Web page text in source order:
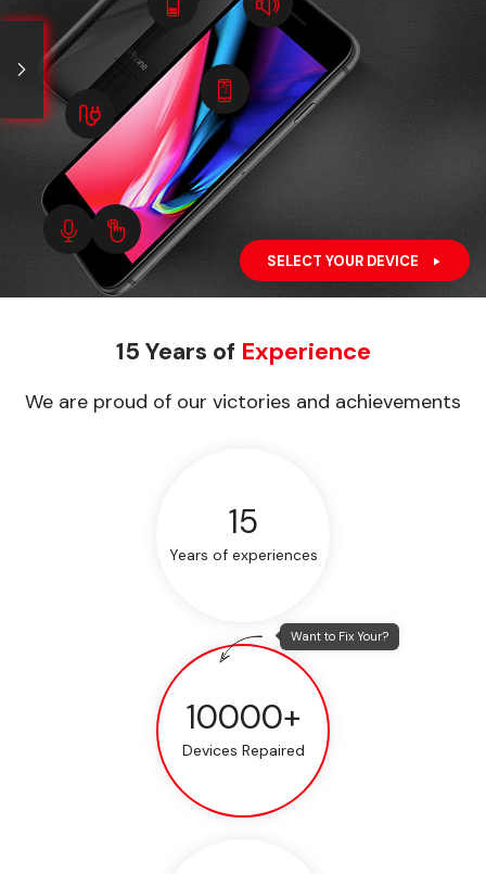
SELECT YOUR DEVICE
15 Years of Experience
We are proud of our victories and achievements
15
Years of experiences
10000+
Devices Repaired
Want to Fix Your?